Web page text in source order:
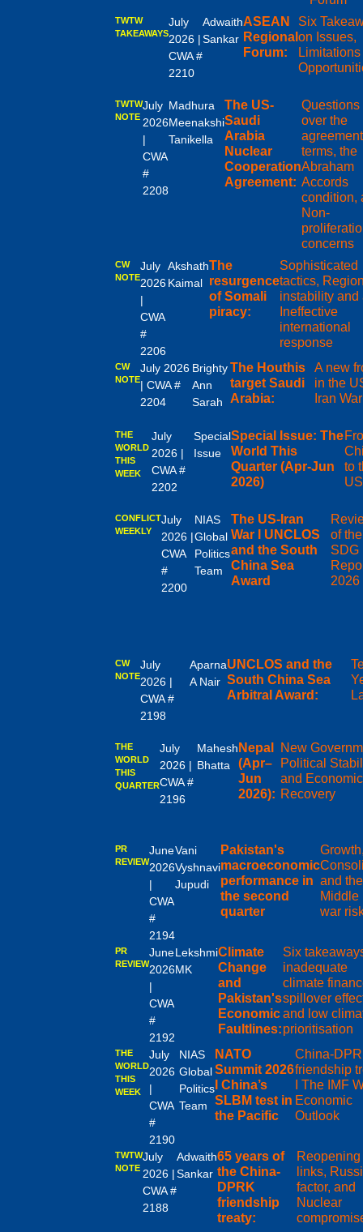
TWTW
TAKEAWAYS
July
2026 |
CWA #
2210
Adwaith
Sankar
ASEAN
Regional
Forum:
Six
on Issues,
TWTW
NOTE
July
2026
|
CWA
#
2208
Madhura
Meenakshi
Tanikella
The US-
Saudi
Arabia
Nuclear
Cooperation
Agreement:
Questions
over the
terms, the
Abraham
Accords
condition,
Non-
concerns
CW
NOTE
July
2026
|
CWA
#
2206
Akshath
Kaimal
The
resurgence
of Somali
piracy:
Sophisticated
tactics,
instability and
Ineffective
international
response
CW
NOTE
July 2026
| CWA #
2204
Brighty
Ann
Sarah
The Houthis
target Saudi
Arabia:
A new
in the
Iran War
THE
WORLD
THIS
WEEK
July
2026 |
CWA #
2202
Special
Issue
Special Issue: The
World This
Quarter (Apr-Jun
2026)
to
US
CONFLICT
WEEKLY
July
2026 |
CWA
#
2200
NIAS
Global
Politics
Team
The US-Iran
War I UNCLOS
and the South
China Sea
Award
of
SDG
2026
CW
NOTE
July
2026 |
CWA #
2198
Aparna
A Nair
UNCLOS and the
South China Sea
Arbitral Award:
THE
WORLD
THIS
QUARTER
July
2026 |
CWA #
2196
Mahesh
Bhatta
Nepal
(Apr–
Jun
2026):
New
Political
and Economic
Recovery
PR
REVIEW
June
2026
|
CWA
#
2194
Vani
Vyshnavi
Jupudi
Pakistan's
macroeconomic
performance in
the second
quarter
and the
Middle
war
PR
REVIEW
June
2026
|
CWA
#
2192
Lekshmi
MK
Climate
Change
and
Pakistan's
Economic
Faultlines:
Six
inadequate
climate
spillover
and low
prioritisation
THE
WORLD
THIS
WEEK
July
2026
|
CWA
#
2190
NIAS
Global
Politics
Team
NATO
Summit 2026
I China’s
SLBM test in
the Pacific
China-
friendship
I The IMF
Economic
Outlook
TWTW
NOTE
July
2026 |
CWA #
2188
Adwaith
Sankar
65 years of
the China-
DPRK
friendship
treaty:
Reopening
links,
factor, and
Nuclear